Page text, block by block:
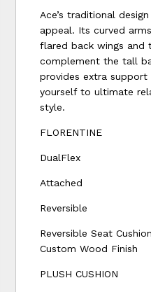
Ace’s traditional
appeal. Its curved
flared back wings and
complement the tall
provides extra
yourself to ultimate
style.
FLORENTINE
DualFlex
Attached
Reversible
Reversible Seat
Custom Wood Finish
PLUSH CUSHION